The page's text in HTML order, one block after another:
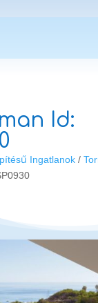
Id:
Ingatlanok/